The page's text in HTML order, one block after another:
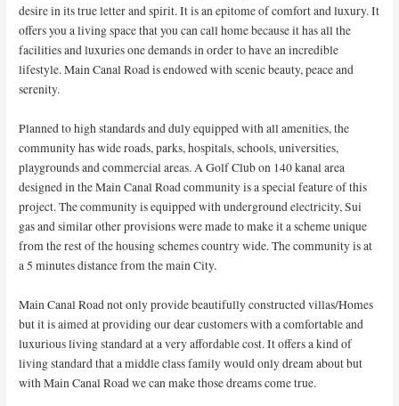
desire in its true letter and spirit. It is an epitome of comfort and luxury. It
offers you a living space that you can call home because it has all the
facilities and luxuries one demands in order to have an incredible
lifestyle. Main Canal Road is endowed with scenic beauty, peace and
serenity.
Planned to high standards and duly equipped with all amenities, the
community has wide roads, parks, hospitals, schools, universities,
playgrounds and commercial areas. A Golf Club on 140 kanal area
designed in the Main Canal Road community is a special feature of this
project. The community is equipped with underground electricity, Sui
gas and similar other provisions were made to make it a scheme unique
from the rest of the housing schemes country wide. The community is at
a 5 minutes distance from the main City.
Main Canal Road not only provide beautifully constructed villas/Homes
but it is aimed at providing our dear customers with a comfortable and
luxurious living standard at a very affordable cost. It offers a kind of
living standard that a middle class family would only dream about but
with Main Canal Road we can make those dreams come true.